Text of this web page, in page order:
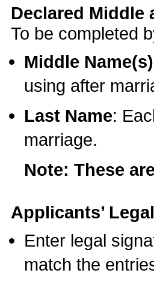
Declared Middle
To be completed
Middle Name(s)
using after
Last Name:
marriage.
Note: These
Applicants’
Enter legal
match the